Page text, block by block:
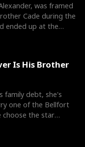
was framed
Cade during the
ended up at the
Is His Brother
family debt, she's
one of the Bellfort
choose the star